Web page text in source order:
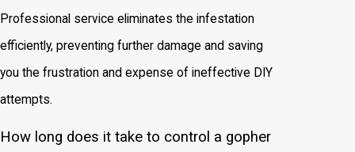
Professional service eliminates the infestation
efficiently, preventing further damage and saving
you the frustration and expense of ineffective DIY
attempts.
How long does it take to control a gopher